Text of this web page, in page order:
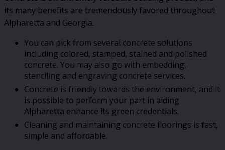
its many benefits are tremendously favored throughout
Alpharetta and Georgia.
You can pick from several concrete solutions
including colored, stamped, stained and polished
concrete. You may also go with embedding,
stenciling and engraving concrete services.
Concrete is friendly towards the environment, and it
is possible to perform your part in aiding
Alpharetta enhance its green credentials.
Cleaning and maintaining concrete floorings is fast,
simple and affordable.